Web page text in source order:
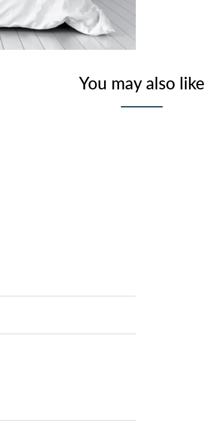
You may also like